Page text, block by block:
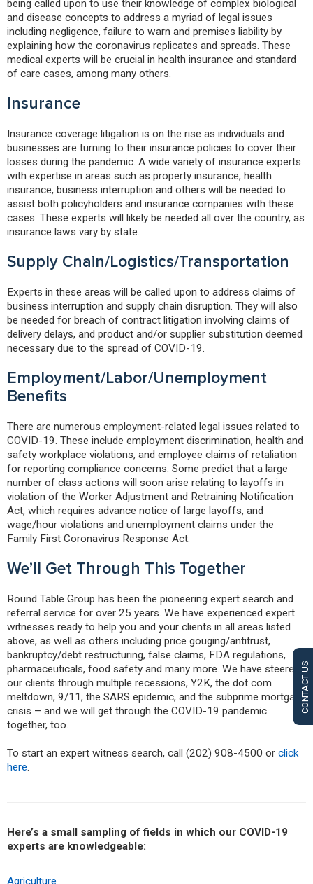
CONTACT US
being called upon to use their knowledge of complex biological
and disease concepts to address a myriad of legal issues
including negligence, failure to warn and premises liability by
explaining how the coronavirus replicates and spreads. These
medical experts will be crucial in health insurance and standard
of care cases, among many others.
Insurance
Insurance coverage litigation is on the rise as individuals and
businesses are turning to their insurance policies to cover their
losses during the pandemic. A wide variety of insurance experts
with expertise in areas such as property insurance, health
insurance, business interruption and others will be needed to
assist both policyholders and insurance companies with these
cases. These experts will likely be needed all over the country, as
insurance laws vary by state.
Supply Chain/Logistics/Transportation
Experts in these areas will be called upon to address claims of
business interruption and supply chain disruption. They will also
be needed for breach of contract litigation involving claims of
delivery delays, and product and/or supplier substitution deemed
necessary due to the spread of COVID-19.
Employment/Labor/Unemployment
Benefits
There are numerous employment-related legal issues related to
COVID-19. These include employment discrimination, health and
safety workplace violations, and employee claims of retaliation
for reporting compliance concerns. Some predict that a large
number of class actions will soon arise relating to layoffs in
violation of the Worker Adjustment and Retraining Notification
Act, which requires advance notice of large layoffs, and
wage/hour violations and unemployment claims under the
Family First Coronavirus Response Act.
We’ll Get Through This Together
Round Table Group has been the pioneering expert search and
referral service for over 25 years. We have experienced expert
witnesses ready to help you and your clients in all areas listed
above, as well as others including price gouging/antitrust,
bankruptcy/debt restructuring, false claims, FDA regulations,
pharmaceuticals, food safety and many more. We have steered
our clients through multiple recessions, Y2K, the dot com
meltdown, 9/11, the SARS epidemic, and the subprime mortgage
crisis – and we will get through the COVID-19 pandemic
together, too.
To start an expert witness search, call (202) 908-4500 or click
here.
Here’s a small sampling of fields in which our COVID-19
experts are knowledgeable:
Agriculture